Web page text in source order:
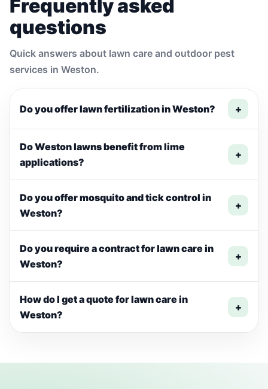
Frequently asked
questions
Quick answers about lawn care and outdoor pest
services in Weston.
Do you offer lawn fertilization in Weston? +
Do Weston lawns benefit from lime
applications?
+
Do you offer mosquito and tick control in
Weston?
+
Do you require a contract for lawn care in
Weston?
+
How do I get a quote for lawn care in
Weston?
+